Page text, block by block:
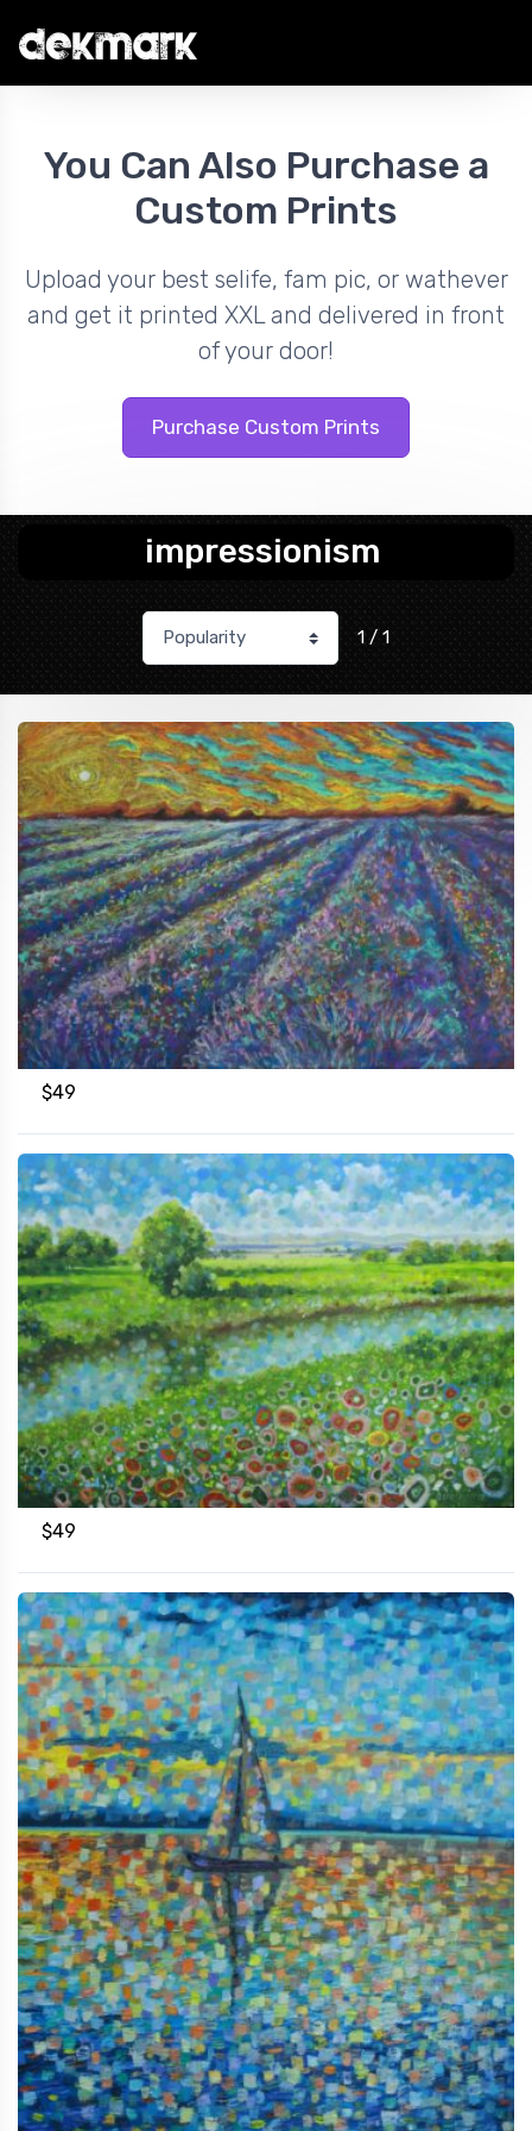
You Can Also Purchase a
Custom Prints
Upload your best selife, fam pic, or wathever
and get it printed XXL and delivered in front
of your door!
Purchase Custom Prints
impressionism
1 / 1
$49
$49